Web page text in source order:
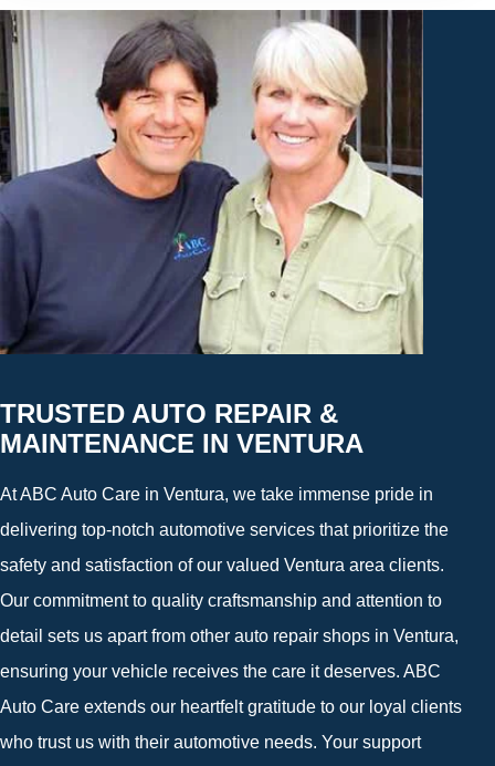
TRUSTED AUTO REPAIR &
MAINTENANCE IN VENTURA
At ABC Auto Care in Ventura, we take immense pride in
delivering top-notch automotive services that prioritize the
safety and satisfaction of our valued Ventura area clients.
Our commitment to quality craftsmanship and attention to
detail sets us apart from other auto repair shops in Ventura,
ensuring your vehicle receives the care it deserves. ABC
Auto Care extends our heartfelt gratitude to our loyal clients
who trust us with their automotive needs. Your support